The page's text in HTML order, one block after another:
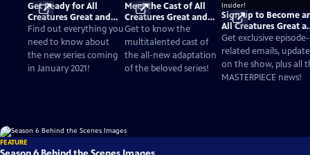
Get Ready for All
Creatures Great and
Small
Find out everything you
need to know about
the new series coming
in January 2021!
Meet the Cast of All
Creatures Great and
Small
Get to know the
multitalented cast of
the all-new adaptation
of the beloved series!
Sign up to Become
All Creatures Great
Small Insider!
Get exclusive episode-
related emails,
on the show, plus all
MASTERPIECE news!
FEATURE